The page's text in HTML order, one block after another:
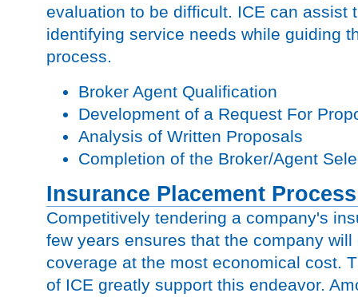
evaluation to be difficult. ICE can assist
identifying service needs while guiding
process.
Broker Agent Qualification
Development of a Request For
Analysis of Written Proposals
Completion of the Broker/Agent
Insurance Placement Process
Competitively tendering a company's
few years ensures that the company
coverage at the most economical cost.
of ICE greatly support this endeavor.